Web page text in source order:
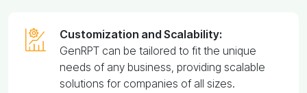
Customization and Scalability:
GenRPT can be tailored to fit the unique
needs of any business, providing scalable
solutions for companies of all sizes.